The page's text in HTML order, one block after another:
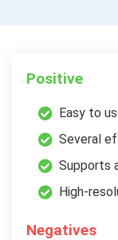
Positive
Easy to
Several
Supports
High-
Negatives